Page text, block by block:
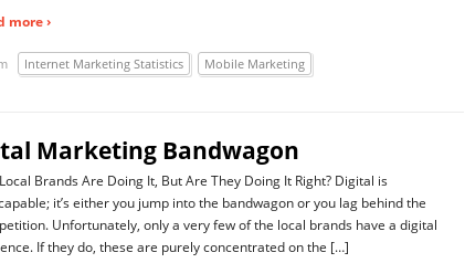
more ›
Internet Marketing Statistics Mobile Marketing
Marketing Bandwagon
Brands Are Doing It, But Are They Doing It Right? Digital is
it’s either you jump into the bandwagon or you lag behind the
Unfortunately, only a very few of the local brands have a digital
If they do, these are purely concentrated on the […]